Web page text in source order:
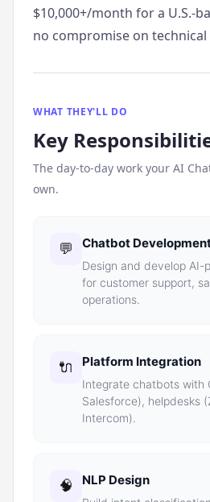
$10,000+/month for a U.S.-
no compromise on
WHAT THEY'LL DO
Key
The day-to-day work your AI
own.
💬 Chatbot
Design and develop
for customer support,
operations.
🔌 Platform Integration
Integrate chatbots with
Salesforce), helpdesks
Intercom).
🧠 NLP Design